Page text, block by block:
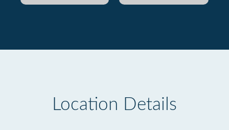
Location Details